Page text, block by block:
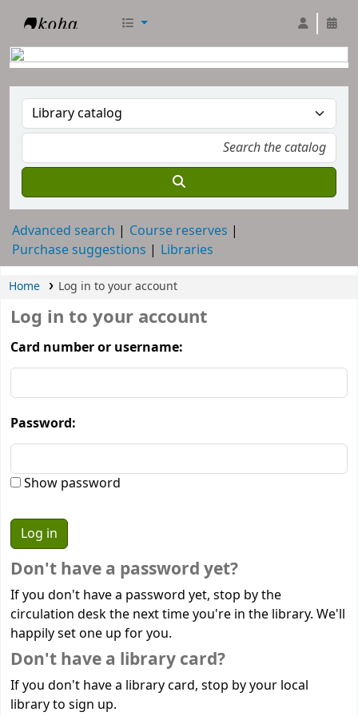
Advanced search
Course reserves
Purchase suggestions
Libraries
Home Log in to your account
Log in to your account
Card number or username:
Password:
Show password
Don't have a password yet?
If you don't have a password yet, stop by the
circulation desk the next time you're in the library. We'll
happily set one up for you.
Don't have a library card?
If you don't have a library card, stop by your local
library to sign up.